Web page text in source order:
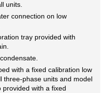
units.
connection on low
tray provided with
with a fixed calibration low
three-phase units and model
provided with a fixed